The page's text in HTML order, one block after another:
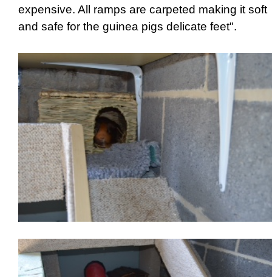
expensive. All ramps are carpeted making it soft
and safe for the guinea pigs delicate feet".